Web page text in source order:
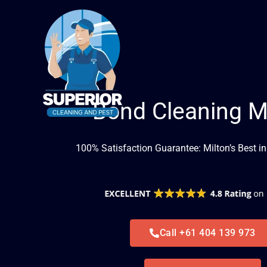
Bond Cleaning
100% Satisfaction Guarantee: Milton’s Best
Call +61 404 139 973